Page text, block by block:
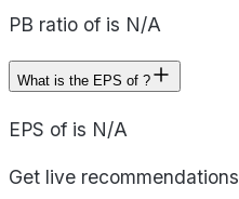
PB ratio of is N/A
What is the EPS of ?
EPS of is N/A
Get live recommendations